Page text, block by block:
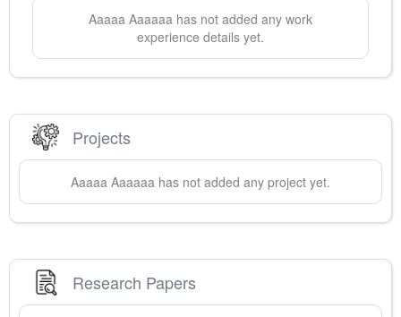
Aaaaa Aaaaaa has not added any work
experience details yet.
Projects
Aaaaa Aaaaaa has not added any project yet.
Research Papers